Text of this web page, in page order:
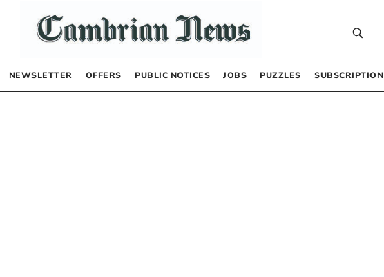
NEWSLETTER OFFERS PUBLIC NOTICES JOBS PUZZLES SUBSCRIPTION